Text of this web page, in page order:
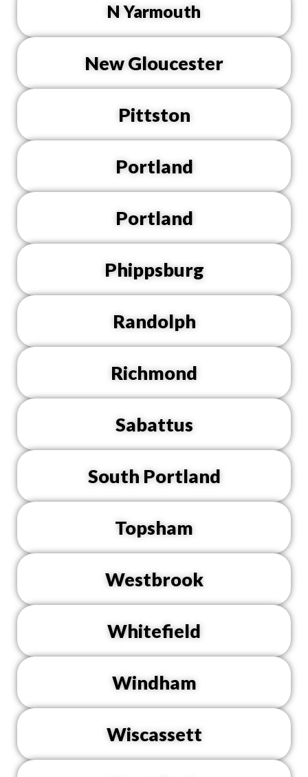
N Yarmouth
New Gloucester
Pittston
Portland
Portland
Phippsburg
Randolph
Richmond
Sabattus
South Portland
Topsham
Westbrook
Whitefield
Windham
Wiscassett